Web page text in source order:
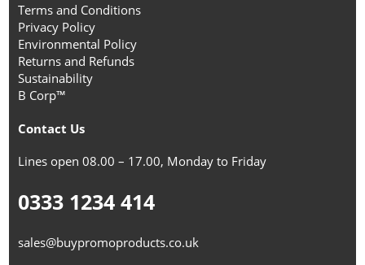
Terms and Conditions
Privacy Policy
Environmental Policy
Returns and Refunds
Sustainability
B Corp™
Contact Us
Lines open 08.00 – 17.00, Monday to Friday
0333 1234 414
sales@buypromoproducts.co.uk